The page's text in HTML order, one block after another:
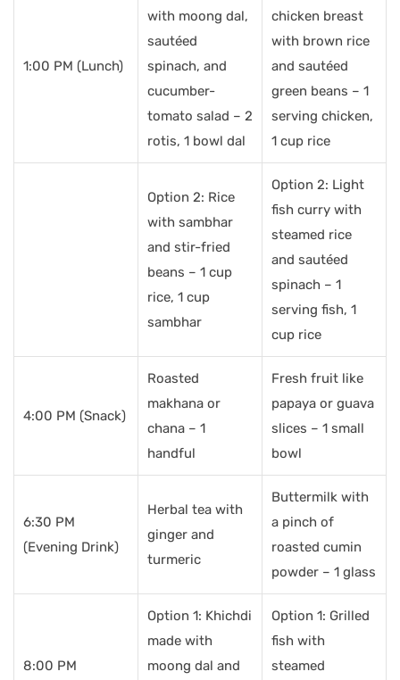
1:00 PM (Lunch)
with moong dal,
sautéed
spinach, and
cucumber-
tomato salad – 2
rotis, 1 bowl dal
chicken breast
with brown rice
and sautéed
green beans – 1
serving chicken,
1 cup rice
Option 2: Rice
with sambhar
and stir-fried
beans – 1 cup
rice, 1 cup
sambhar
Option 2: Light
fish curry with
steamed rice
and sautéed
spinach – 1
serving fish, 1
cup rice
4:00 PM (Snack)
Roasted
makhana or
chana – 1
handful
Fresh fruit like
papaya or guava
slices – 1 small
bowl
6:30 PM
(Evening Drink)
Herbal tea with
ginger and
turmeric
Buttermilk with
a pinch of
roasted cumin
powder – 1 glass
8:00 PM
Option 1: Khichdi
made with
moong dal and
Option 1: Grilled
fish with
steamed